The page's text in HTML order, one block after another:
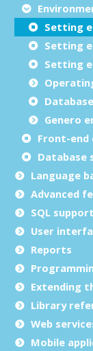
Setting
Setting
Setting
Genero
Front-end
Database
Language
Advanced
SQL support
User
Reports
Extending
Library
Web
Mobile